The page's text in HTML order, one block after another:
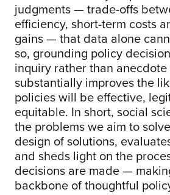
judgments — trade-offs
efficiency, short-term costs
gains — that data alone
so, grounding policy
inquiry rather than
substantially improves the
policies will be effective,
equitable. In short, social
the problems we aim to
design of solutions,
and sheds light on the
decisions are made —
backbone of thoughtful